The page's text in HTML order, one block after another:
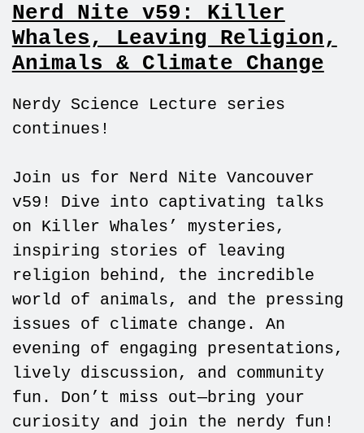
Nerd Nite v59: Killer
Whales, Leaving Religion,
Animals & Climate Change
Nerdy Science Lecture series
continues!
Join us for Nerd Nite Vancouver
v59! Dive into captivating talks
on Killer Whales’ mysteries,
inspiring stories of leaving
religion behind, the incredible
world of animals, and the pressing
issues of climate change. An
evening of engaging presentations,
lively discussion, and community
fun. Don’t miss out—bring your
curiosity and join the nerdy fun!